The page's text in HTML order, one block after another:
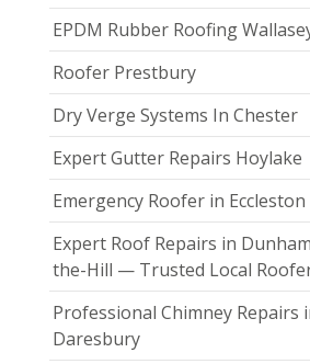
EPDM Rubber Roofing
Roofer Prestbury
Dry Verge Systems In Chester
Expert Gutter Repairs Hoylake
Emergency Roofer in Eccleston
Expert Roof Repairs in
the-Hill — Trusted Local
Professional Chimney Repairs
Daresbury